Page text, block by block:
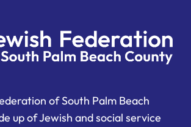
of South Palm Beach
up of Jewish and social service